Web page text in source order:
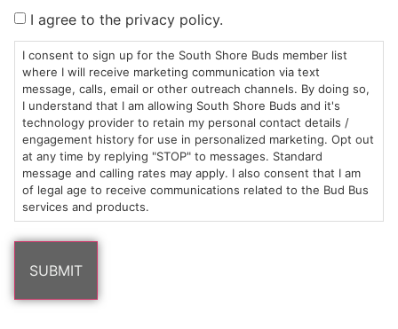
HOURS
Sun: 10am –
8pm
Mon-Wed:
9am – 9pm
Thurs-Sat:
9am – 10pm
LOCATION
985
Plain
St
Marshfield,
MA
02050
Areas
CONTACT
(781)
882-
6101
info@southshorebuds.com
SHOP
$20 &
Under
Flower
Pre-
ABOUT
About
Us
Contact
Events
LEARN
FAQs
Cannabis
Consumption
Methods
I agree to the privacy policy.
I consent to sign up for the South Shore Buds member list
where I will receive marketing communication via text
message, calls, email or other outreach channels. By doing so,
I understand that I am allowing South Shore Buds and it's
technology provider to retain my personal contact details /
engagement history for use in personalized marketing. Opt out
at any time by replying "STOP" to messages. Standard
message and calling rates may apply. I also consent that I am
of legal age to receive communications related to the Bud Bus
services and products.